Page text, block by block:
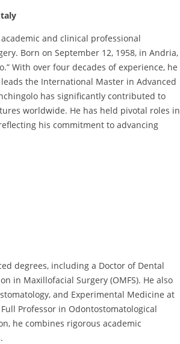
academic and clinical professional
Born on September 12, 1958, in Andria,
With over four decades of experience, he
the International Master in Advanced
has significantly contributed to
worldwide. He has held pivotal roles in
his commitment to advancing
degrees, including a Doctor of Dental
in Maxillofacial Surgery (OMFS). He also
and Experimental Medicine at
Professor in Odontostomatological
he combines rigorous academic